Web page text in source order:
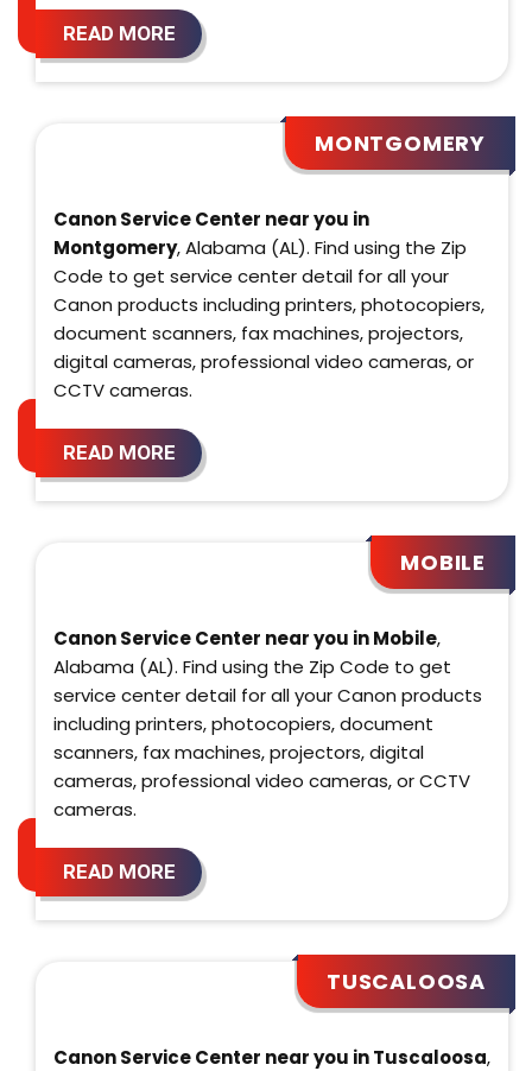
READ MORE
MONTGOMERY
Canon Service Center near you in
Montgomery, Alabama (AL). Find using the Zip
Code to get service center detail for all your
Canon products including printers, photocopiers,
document scanners, fax machines, projectors,
digital cameras, professional video cameras, or
CCTV cameras.
READ MORE
MOBILE
Canon Service Center near you in Mobile,
Alabama (AL). Find using the Zip Code to get
service center detail for all your Canon products
including printers, photocopiers, document
scanners, fax machines, projectors, digital
cameras, professional video cameras, or CCTV
cameras.
READ MORE
TUSCALOOSA
Canon Service Center near you in Tuscaloosa,